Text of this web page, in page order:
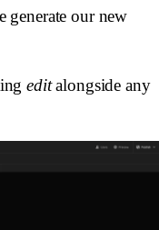
generate our new
editalongside any